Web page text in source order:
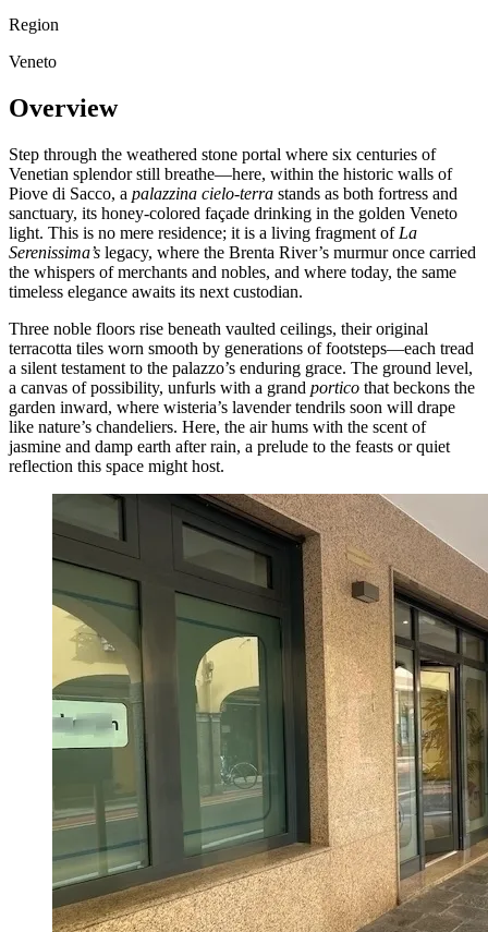
Region
Veneto
Overview
Step through the weathered stone portal where six centuries of
Venetian splendor still breathe—here, within the historic walls of
Piove di Sacco, a palazzina cielo-terra stands as both fortress and
sanctuary, its honey-colored façade drinking in the golden Veneto
light. This is no mere residence; it is a living fragment of La
Serenissima’s legacy, where the Brenta River’s murmur once carried
the whispers of merchants and nobles, and where today, the same
timeless elegance awaits its next custodian.
Three noble floors rise beneath vaulted ceilings, their original
terracotta tiles worn smooth by generations of footsteps—each tread
a silent testament to the palazzo’s enduring grace. The ground level,
a canvas of possibility, unfurls with a grand portico that beckons the
garden inward, where wisteria’s lavender tendrils soon will drape
like nature’s chandeliers. Here, the air hums with the scent of
jasmine and damp earth after rain, a prelude to the feasts or quiet
reflection this space might host.